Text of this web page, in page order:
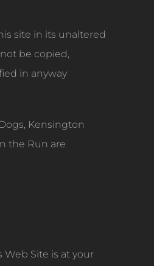
site in its unaltered
be copied,
in anyway
Kensington
the Run are
Site is at your